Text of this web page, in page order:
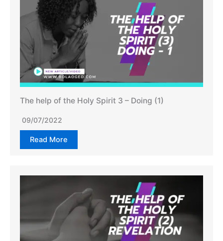
The help of the Holy Spirit 3 – Doing (1)
09/07/2022
Read More